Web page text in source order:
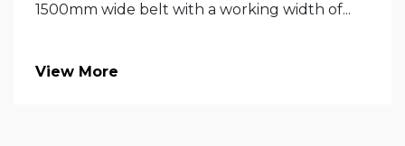
1500mm wide belt with a working width of...
View More